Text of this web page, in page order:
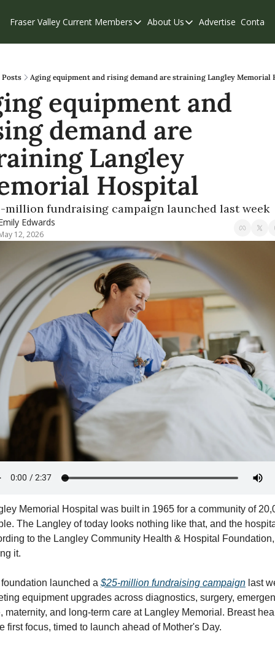
Fraser Valley Current Members
Members
Our Supporters
Weekend Edition
About Us
About Us
Contribute
Privacy Policy
Advertise Contact
Posts Aging equipment and rising demand are straining Langley Memorial
equipment and
demand are
Langley
Hospital
million fundraising campaign launched last week
Edwards
12, 2026
Memorial Hospital was built in 1965 for a community of
The Langley of today looks nothing like that, and the
to the Langley Community Health & Hospital
it.
launched a $25-million fundraising campaign last
equipment upgrades across diagnostics, surgery,
maternity, and long-term care at Langley Memorial. Breast
first focus, timed to launch ahead of Mother's Day.